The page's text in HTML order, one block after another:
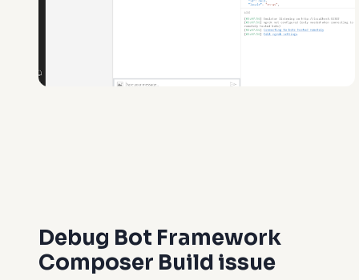
Debug Bot Framework
Composer Build issue